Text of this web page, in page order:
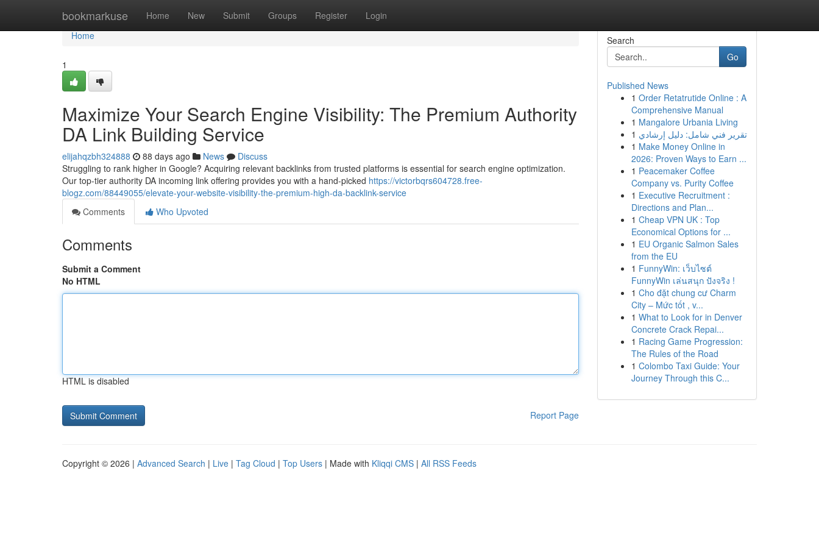
bookmarkuse Home New Submit Groups Register Login
Home
Home
1
Maximize Your Search Engine Visibility: The Premium Authority
DA Link Building Service
elijahqzbh324888 88 days ago News
Discuss
Struggling to rank higher in Google? Acquiring relevant backlinks from trusted platforms is essential for search engine optimization.
Our top-tier authority DA incoming link offering provides you with a hand-picked https://victorbqrs604728.free-
blogz.com/88449055/elevate-your-website-visibility-the-premium-high-da-backlink-service
Comments
Who Upvoted
Comments
Submit a Comment
No HTML
HTML is disabled
Report Page
Search
Go
Published News
1 Order Retatrutide Online : A
Comprehensive Manual
1 Mangalore Urbania Living
1 تقرير فني شامل: دليل إرشادي
1 Make Money Online in
2026: Proven Ways to Earn ...
1 Peacemaker Coffee
Company vs. Purity Coffee
1 Executive Recruitment :
Directions and Plan...
1 Cheap VPN UK : Top
Economical Options for ...
1 EU Organic Salmon Sales
from the EU
1 FunnyWin: เว็บไซต์
FunnyWin เล่นสนุก ปังจริง !
1 Cho đặt chung cư Charm
City – Mức tốt , v...
1 What to Look for in Denver
Concrete Crack Repai...
1 Racing Game Progression:
The Rules of the Road
1 Colombo Taxi Guide: Your
Journey Through this C...
Copyright © 2026 | Advanced Search | Live | Tag Cloud | Top Users | Made with Kliqqi CMS | All RSS Feeds